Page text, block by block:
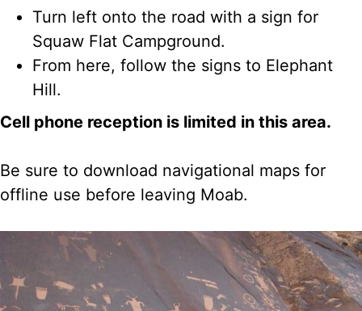
Turn left onto the road with a sign for
Squaw Flat Campground.
From here, follow the signs to Elephant
Hill.
Cell phone reception is limited in this area.
Be sure to download navigational maps for
offline use before leaving Moab.